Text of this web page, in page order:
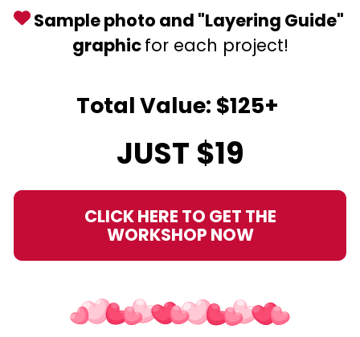
Sample photo and "Layering Guide"
graphic for each project!
Total Value: $125+
JUST $19
CLICK HERE TO GET THE
WORKSHOP NOW